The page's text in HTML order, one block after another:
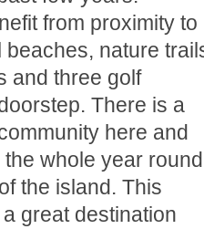
from proximity to
nature
and three golf
There is a
here and
whole year round
the island. This
great destination